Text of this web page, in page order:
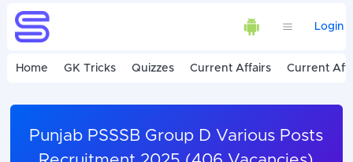
Login
Home GK Tricks Quizzes Current Affairs Current
Punjab PSSSB Group D Various Posts